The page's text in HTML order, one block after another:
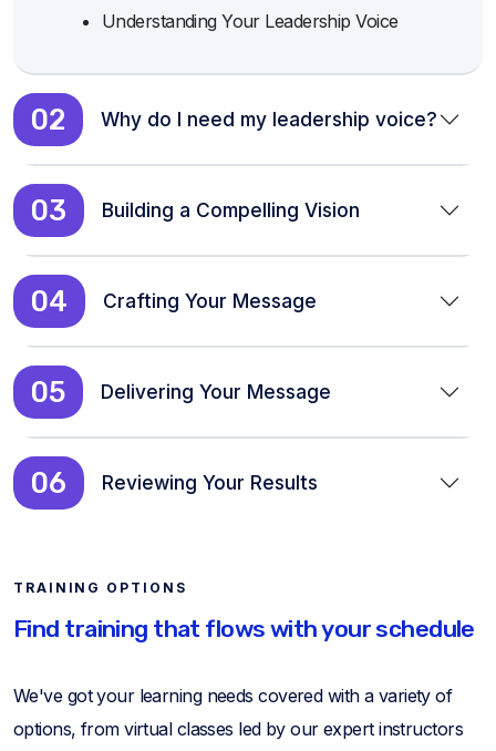
Understanding Your Leadership Voice
02 Why do I need my leadership voice?
03 Building a Compelling Vision
04 Crafting Your Message
05 Delivering Your Message
06 Reviewing Your Results
TRAINING OPTIONS
Find training that flows with your schedule
We've got your learning needs covered with a variety of
options, from virtual classes led by our expert instructors